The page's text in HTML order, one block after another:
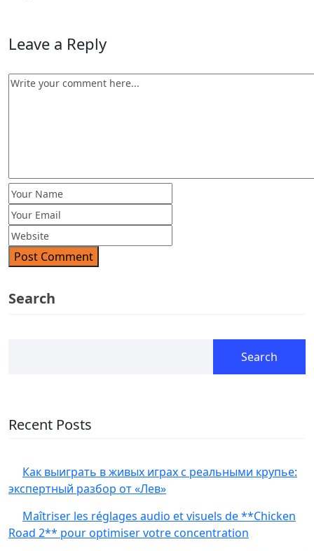
Leave a Reply
Post Comment
Search
Search
Recent Posts
Как выиграть в живых играх с реальными крупье:
экспертный разбор от «Лев»
Maîtriser les réglages audio et visuels de **Chicken
Road 2** pour optimiser votre concentration